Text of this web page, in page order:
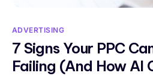
ADVERTISING
7 Signs Your PPC
Failing (And How AI